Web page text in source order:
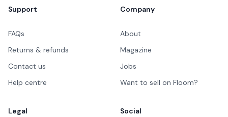
Support
FAQs
Returns & refunds
Contact us
Help centre
Company
About
Magazine
Jobs
Want to sell on Floom?
Legal Social